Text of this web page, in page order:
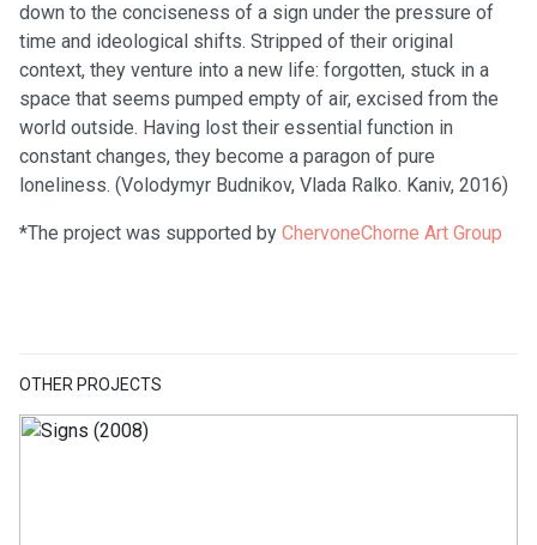
OTHER PROJECTS
down to the conciseness of a sign under the pressure of
time and ideological shifts. Stripped of their original
context, they venture into a new life: forgotten, stuck in a
space that seems pumped empty of air, excised from the
world outside. Having lost their essential function in
constant changes, they become a paragon of pure
loneliness. (Volodymyr Budnikov, Vlada Ralko. Kaniv, 2016)
*The project was supported by ChervoneChorne Art Group